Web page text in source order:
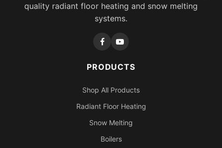
quality radiant floor heating and snow melting
systems.
PRODUCTS
Shop All Products
Radiant Floor Heating
Snow Melting
Boilers